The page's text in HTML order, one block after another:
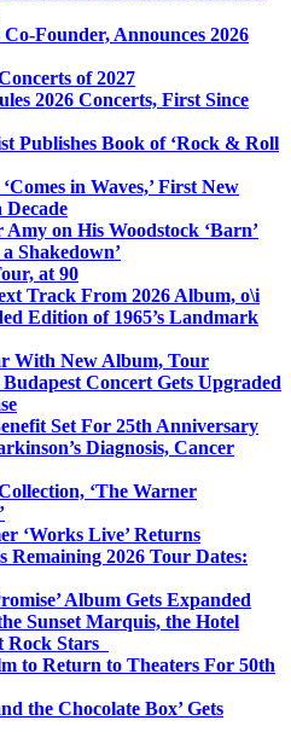
Founder, Announces 2026
of 2027
2026 Concerts, First Since
Publishes Book of ‘Rock & Roll
in Waves,’ First New
Amy on His Woodstock ‘Barn’
Shakedown’
at 90
Track From 2026 Album, o\i
Edition of 1965’s Landmark
With New Album, Tour
Concert Gets Upgraded
Set For 25th Anniversary
Diagnosis, Cancer
‘The Warner
‘Works Live’ Returns
Remaining 2026 Tour Dates:
Album Gets Expanded
Sunset Marquis, the Hotel
Rock Stars
to Return to Theaters For 50th
the Chocolate Box’ Gets